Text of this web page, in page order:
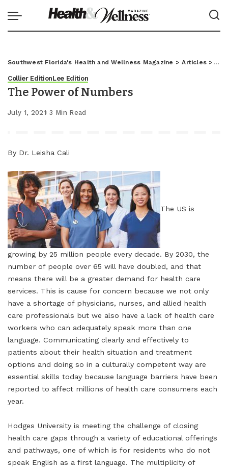
Southwest Florida's Health and Wellness Magazine >Articles >
Collier EditionLee Edition
The Power of Numbers
July 1, 2021 3 Min Read
By Dr. Leisha Cali
The US is
growing by 25 million people every decade. By 2030, the
number of people over 65 will have doubled, and that
means there will be a greater demand for health care
services. This is cause for concern because we not only
have a shortage of physicians, nurses, and allied health
care professionals but we also have a lack of health care
workers who can adequately speak more than one
language. Communicating clearly and effectively to
patients about their health situation and treatment
options and doing so in a culturally competent way are
essential skills today because language barriers have been
reported to affect millions of health care consumers each
year.
Hodges University is meeting the challenge of closing
health care gaps through a variety of educational offerings
and pathways, one of which is for residents who do not
speak English as a first language. The multiplicity of